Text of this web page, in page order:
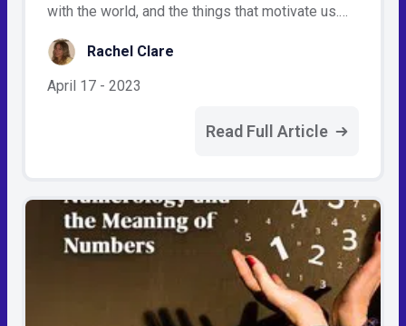
with the world, and the things that motivate us.…
Rachel Clare
April 17 - 2023
Read Full Article